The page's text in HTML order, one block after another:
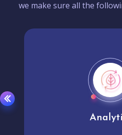
we make sure all the